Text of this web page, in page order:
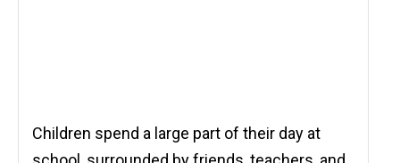
Children spend a large part of their day at